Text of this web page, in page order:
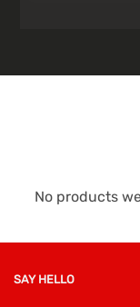
No products
SAY HELLO